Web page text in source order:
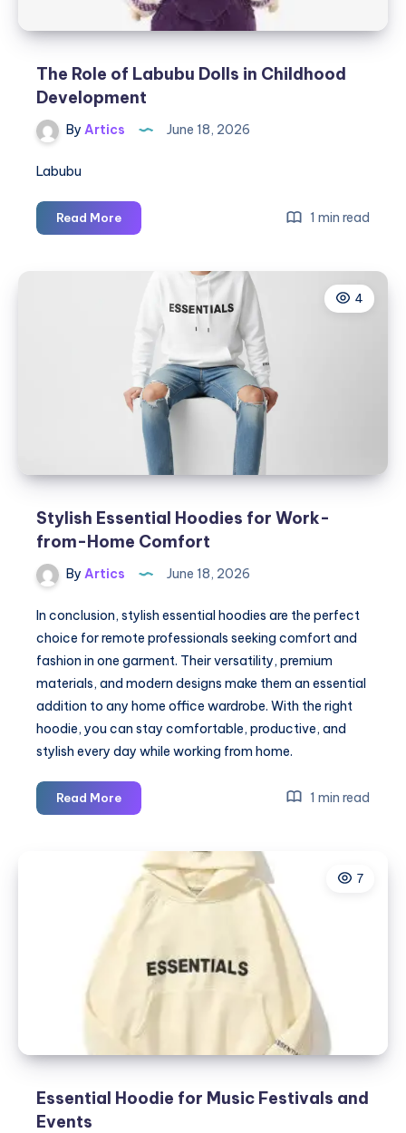
Calzado
The Role of Labubu Dolls in Childhood
Development
By Artics June 18, 2026
Labubu
Read MoreThe
Role
Childhood
Development
1 min read
4
Stylish Essential Hoodies for Work-
from-Home Comfort
By Artics June 18, 2026
In conclusion, stylish essential hoodies are the perfect
choice for remote professionals seeking comfort and
fashion in one garment. Their versatility, premium
materials, and modern designs make them an essential
addition to any home office wardrobe. With the right
hoodie, you can stay comfortable, productive, and
stylish every day while working from home.
Read MoreStylish
Essential
Work-
from-
Home
1 min read
7
Essential Hoodie for Music Festivals and
Events